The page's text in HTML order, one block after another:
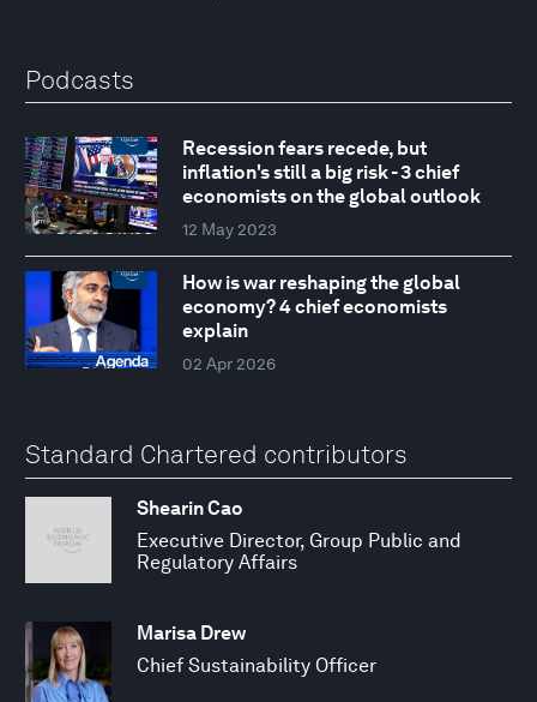
Podcasts
Recession fears recede, but
inflation's still a big risk - 3 chief
economists on the global outlook
12 May 2023
How is war reshaping the global
economy? 4 chief economists
explain
02 Apr 2026
Standard Chartered contributors
Shearin Cao
Executive Director, Group Public and
Regulatory Affairs
Marisa Drew
Chief Sustainability Officer